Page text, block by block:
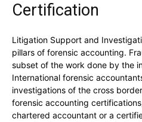
Certification
Litigation Support and
pillars of forensic accounting.
subset of the work done by the
International forensic
investigations of the cross
forensic accounting
chartered accountant or a